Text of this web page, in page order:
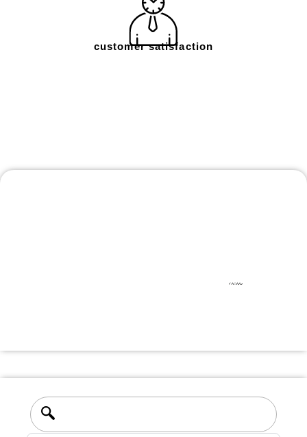
customer satisfaction
Find quick answers to common questions about